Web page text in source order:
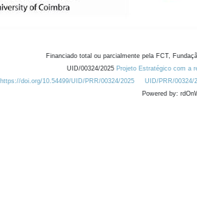
Financiado total ou parcialmente pela FCT,
UID/00324/2025 Projeto Estratégico com a
https://doi.org/10.54499/UID/PRR/00324/2025
UID/PRR/00324/
Powered by: